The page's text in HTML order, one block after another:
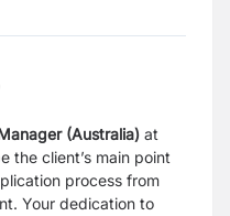
(Australia) at
the client’s main point
process from
Your dedication to